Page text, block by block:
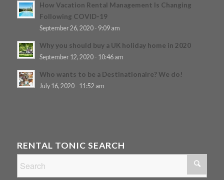
How Vacation Rental Management Is Changing
Following COVID-19
September 26, 2020 - 9:09 am
Why you should buy a UK holiday home in 2020
September 12, 2020 - 10:46 am
Who wants to be a Destinationaire? We do!
July 16, 2020 - 11:52 am
RENTAL TONIC SEARCH